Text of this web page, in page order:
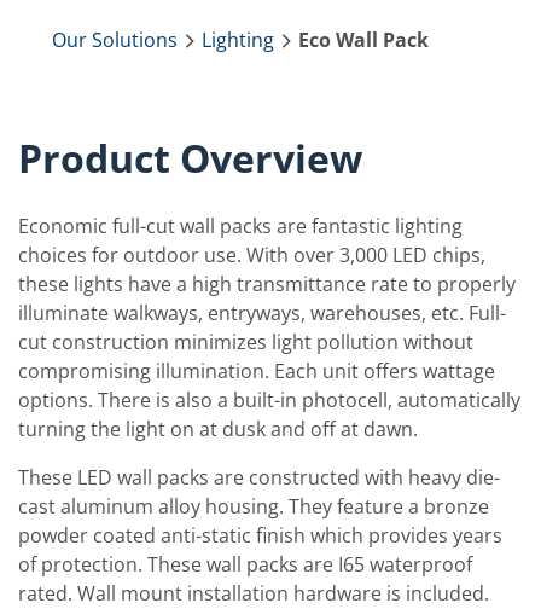
Our Solutions Lighting Eco Wall Pack
Product Overview
Economic full-cut wall packs are fantastic lighting
choices for outdoor use. With over 3,000 LED chips,
these lights have a high transmittance rate to properly
illuminate walkways, entryways, warehouses, etc. Full-
cut construction minimizes light pollution without
compromising illumination. Each unit offers wattage
options. There is also a built-in photocell, automatically
turning the light on at dusk and off at dawn.
These LED wall packs are constructed with heavy die-
cast aluminum alloy housing. They feature a bronze
powder coated anti-static finish which provides years
of protection. These wall packs are I65 waterproof
rated. Wall mount installation hardware is included.